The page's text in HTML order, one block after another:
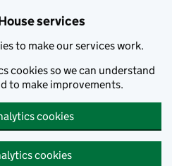
services
to make our services work.
cookies so we can understand
to make improvements.
cookies
cookies